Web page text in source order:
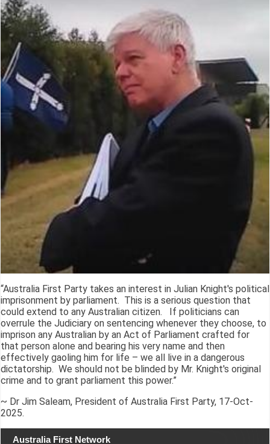
“Australia First Party takes an interest in Julian Knight's political
imprisonment by parliament. This is a serious question that
could extend to any Australian citizen. If politicians can
overrule the Judiciary on sentencing whenever they choose, to
imprison any Australian by an Act of Parliament crafted for
that person alone and bearing his very name and then
effectively gaoling him for life – we all live in a dangerous
dictatorship. We should not be blinded by Mr. Knight's original
crime and to grant parliament this power.”
~ Dr Jim Saleam, President of Australia First Party, 17-Oct-
2025.
Australia First Network